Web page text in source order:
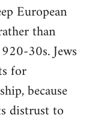
European
than
30s. Jews
for
because
distrust to